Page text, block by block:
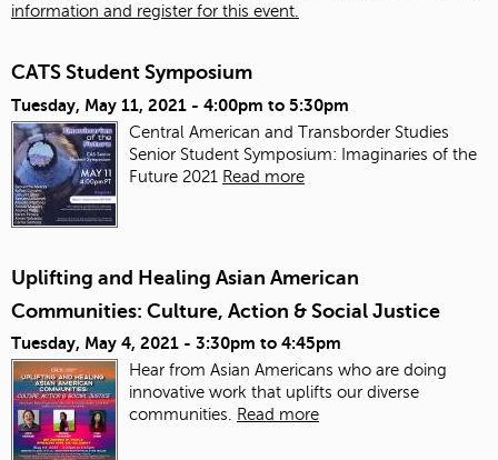
information and register for this event.
CATS Student Symposium
Tuesday, May 11, 2021 - 4:00pm to 5:30pm
Central American and Transborder Studies
Senior Student Symposium: Imaginaries of the
Future 2021 Read more
Uplifting and Healing Asian American
Communities: Culture, Action & Social Justice
Tuesday, May 4, 2021 - 3:30pm to 4:45pm
Hear from Asian Americans who are doing
innovative work that uplifts our diverse
communities.
Read more